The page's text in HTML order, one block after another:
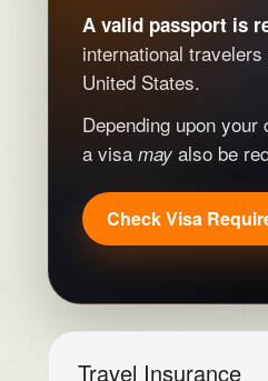
A valid passport is
international
United States.
Depending upon
a visa mayalso be
Check Visa
Travel Insurance